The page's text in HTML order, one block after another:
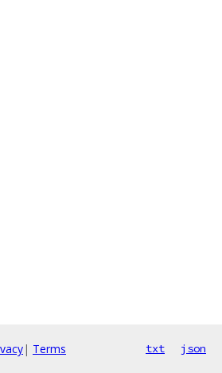
| Terms txt json